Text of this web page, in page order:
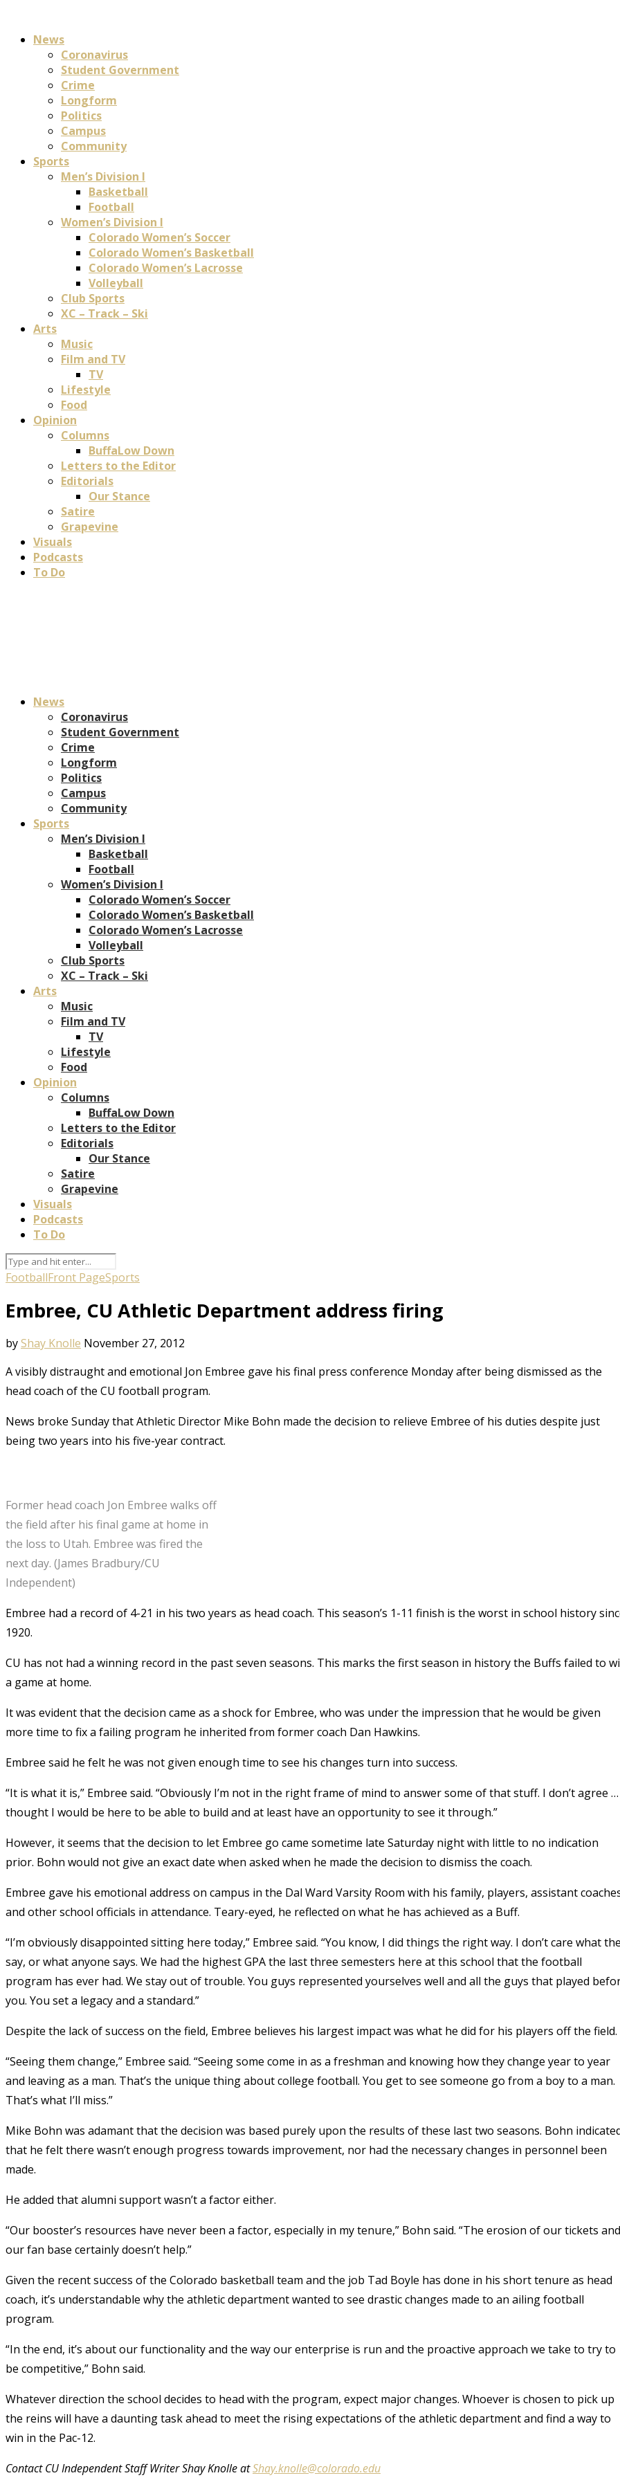
News
Coronavirus
Student Government
Crime
Longform
Politics
Campus
Community
Sports
Men’s Division I
Basketball
Football
Women’s Division I
Colorado Women’s Soccer
Colorado Women’s Basketball
Colorado Women’s Lacrosse
Volleyball
Club Sports
XC – Track – Ski
Arts
Music
Film and TV
TV
Lifestyle
Food
Opinion
Columns
BuffaLow Down
Letters to the Editor
Editorials
Our Stance
Satire
Grapevine
Visuals
Podcasts
To Do
News
Coronavirus
Student Government
Crime
Longform
Politics
Campus
Community
Sports
Men’s Division I
Basketball
Football
Women’s Division I
Colorado Women’s Soccer
Colorado Women’s Basketball
Colorado Women’s Lacrosse
Volleyball
Club Sports
XC – Track – Ski
Arts
Music
Film and TV
TV
Lifestyle
Food
Opinion
Columns
BuffaLow Down
Letters to the Editor
Editorials
Our Stance
Satire
Grapevine
Visuals
Podcasts
To Do
FootballFront PageSports
Embree, CU Athletic Department address firing
byShay Knolle November 27, 2012
A visibly distraught and emotional Jon Embree gave his final press conference Monday after being dismissed as the
head coach of the CU football program.
News broke Sunday that Athletic Director Mike Bohn made the decision to relieve Embree of his duties despite just
being two years into his five-year contract.
Former head coach Jon Embree walks off
the field after his final game at home in
the loss to Utah. Embree was fired the
next day. (James Bradbury/CU
Independent)
Embree had a record of 4-21 in his two years as head coach. This season’s 1-11 finish is the worst in school history
1920.
CU has not had a winning record in the past seven seasons. This marks the first season in history the Buffs failed to
a game at home.
It was evident that the decision came as a shock for Embree, who was under the impression that he would be given
more time to fix a failing program he inherited from former coach Dan Hawkins.
Embree said he felt he was not given enough time to see his changes turn into success.
“It is what it is,” Embree said. “Obviously I’m not in the right frame of mind to answer some of that stuff. I don’t agree …
thought I would be here to be able to build and at least have an opportunity to see it through.”
However, it seems that the decision to let Embree go came sometime late Saturday night with little to no indication
prior. Bohn would not give an exact date when asked when he made the decision to dismiss the coach.
Embree gave his emotional address on campus in the Dal Ward Varsity Room with his family, players, assistant
and other school officials in attendance. Teary-eyed, he reflected on what he has achieved as a Buff.
“I’m obviously disappointed sitting here today,” Embree said. “You know, I did things the right way. I don’t care what
say, or what anyone says. We had the highest GPA the last three semesters here at this school that the football
program has ever had. We stay out of trouble. You guys represented yourselves well and all the guys that played
you. You set a legacy and a standard.”
Despite the lack of success on the field, Embree believes his largest impact was what he did for his players off the field.
“Seeing them change,” Embree said. “Seeing some come in as a freshman and knowing how they change year to year
and leaving as a man. That’s the unique thing about college football. You get to see someone go from a boy to a man.
That’s what I’ll miss.”
Mike Bohn was adamant that the decision was based purely upon the results of these last two seasons. Bohn
that he felt there wasn’t enough progress towards improvement, nor had the necessary changes in personnel been
made.
He added that alumni support wasn’t a factor either.
“Our booster’s resources have never been a factor, especially in my tenure,” Bohn said. “The erosion of our tickets and
our fan base certainly doesn’t help.”
Given the recent success of the Colorado basketball team and the job Tad Boyle has done in his short tenure as head
coach, it’s understandable why the athletic department wanted to see drastic changes made to an ailing football
program.
“In the end, it’s about our functionality and the way our enterprise is run and the proactive approach we take to try to
be competitive,” Bohn said.
Whatever direction the school decides to head with the program, expect major changes. Whoever is chosen to pick up
the reins will have a daunting task ahead to meet the rising expectations of the athletic department and find a way to
win in the Pac-12.
Contact CU Independent Staff Writer Shay Knolle atShay.knolle@colorado.edu